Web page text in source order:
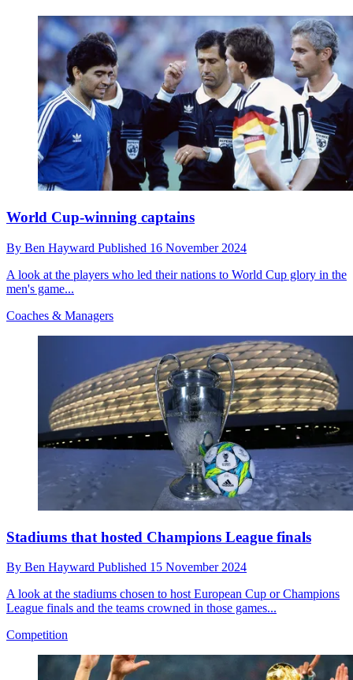
World Cup-winning captains
By Ben Hayward Published 16 November 2024
A look at the players who led their nations to World Cup glory in the
men's game...
Coaches & Managers
Stadiums that hosted Champions League finals
By Ben Hayward Published 15 November 2024
A look at the stadiums chosen to host European Cup or Champions
League finals and the teams crowned in those games...
Competition